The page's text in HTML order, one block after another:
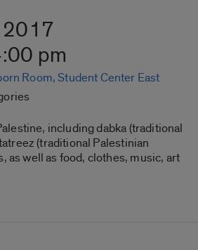
2017
pm
Room, Student Center East
including dabka (traditional
(traditional Palestinian
as well as food, clothes, music, art